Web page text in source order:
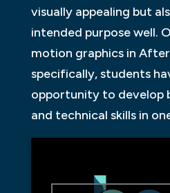
visually appealing but
intended purpose well.
motion graphics in
specifically, students
opportunity to develop
and technical skills in